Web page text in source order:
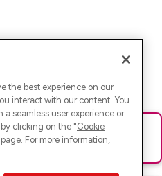
Bitte lade die Seite neu oder
the best experience on our
interact with our content. You
seamless user experience or
clicking on the "Cookie
For more information,